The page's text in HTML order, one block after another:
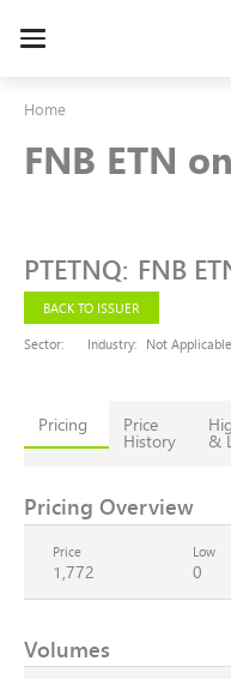
Toggle
Home
FNB ETN
PTETNQ: FNB
BACK TO ISSUER
Sector:
Industry: Not Applicable
Pricing Price
History &
Pricing Overview
Price
1,772
Low
0
Volumes